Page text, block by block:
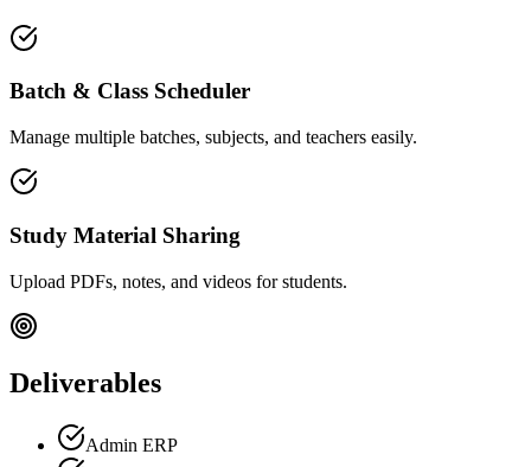
Batch & Class Scheduler
Manage multiple batches, subjects, and teachers easily.
Study Material Sharing
Upload PDFs, notes, and videos for students.
Deliverables
Admin ERP